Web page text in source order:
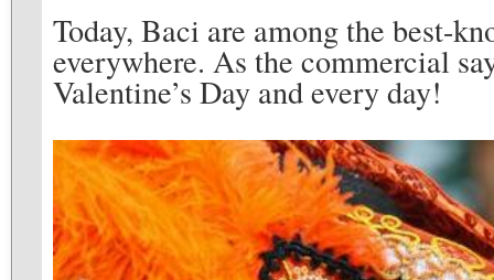
Today, Baci are among the best-
everywhere. As the commercial
Valentine’s Day and every day!